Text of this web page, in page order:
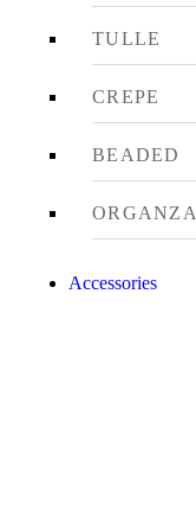
TULLE
CREPE
BEADED
ORGANZA
Accessories